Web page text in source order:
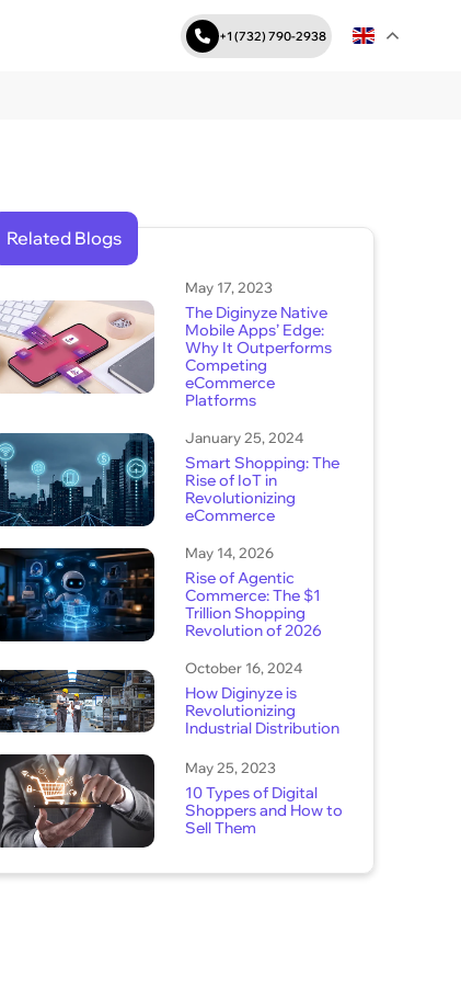
+1 (732) 790-2938
Related Blogs
May 17, 2023
The Diginyze Native
Mobile Apps’ Edge:
Why It Outperforms
Competing
eCommerce
Platforms
January 25, 2024
Smart Shopping: The
Rise of IoT in
Revolutionizing
eCommerce
May 14, 2026
Rise of Agentic
Commerce: The $1
Trillion Shopping
Revolution of 2026
October 16, 2024
How Diginyze is
Revolutionizing
Industrial Distribution
May 25, 2023
10 Types of Digital
Shoppers and How to
Sell Them